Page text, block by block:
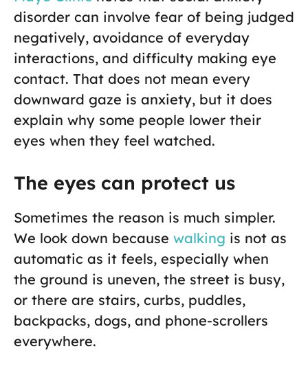
disorder can involve fear of being judged
negatively, avoidance of everyday
interactions, and difficulty making eye
contact. That does not mean every
downward gaze is anxiety, but it does
explain why some people lower their
eyes when they feel watched.
The eyes can protect us
Sometimes the reason is much simpler.
We look down because walking is not as
automatic as it feels, especially when
the ground is uneven, the street is busy,
or there are stairs, curbs, puddles,
backpacks, dogs, and phone-scrollers
everywhere.